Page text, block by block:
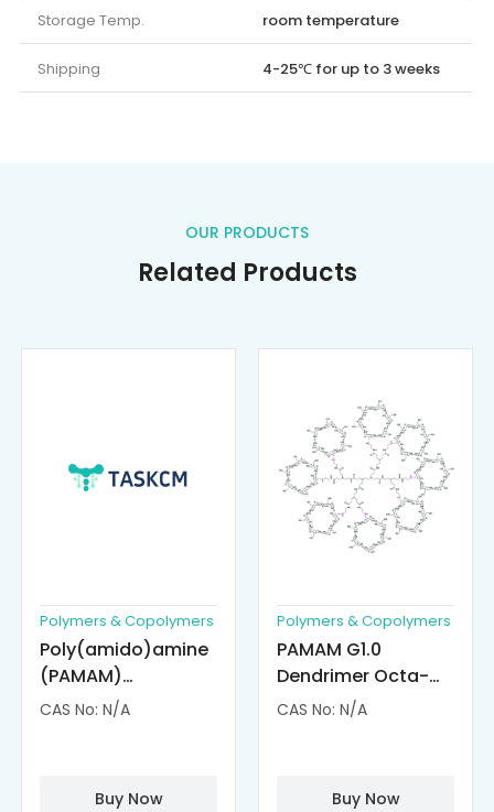
Storage Temp. room temperature
Shipping 4-25℃ for up to 3 weeks
OUR PRODUCTS
Related Products
Polymers & Copolymers
Poly(amido)amine
(PAMAM)
Dendrimer-
CAS No: N/A
Buy Now
Polymers & Copolymers
PAMAM G1.0
Dendrimer Octa-
substituted with α-
CAS No: N/A
Buy Now